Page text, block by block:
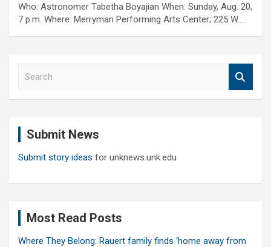
Who: Astronomer Tabetha Boyajian When: Sunday, Aug. 20,
7 p.m. Where: Merryman Performing Arts Center; 225 W.…
Submit News
Submit story ideas for unknews.unk.edu
Most Read Posts
Where They Belong: Rauert family finds ‘home away from